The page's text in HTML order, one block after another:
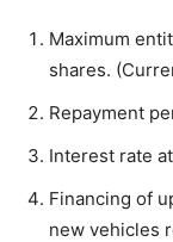
Maximum
shares.
Repayment
Interest rate at
Financing of
new vehicles